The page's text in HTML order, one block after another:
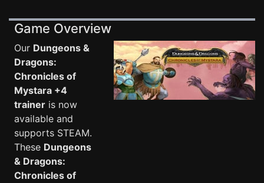
Game Overview
Our Dungeons &
Dragons:
Chronicles of
Mystara +4
trainer is now
available and
supports STEAM.
These Dungeons
& Dragons:
Chronicles of